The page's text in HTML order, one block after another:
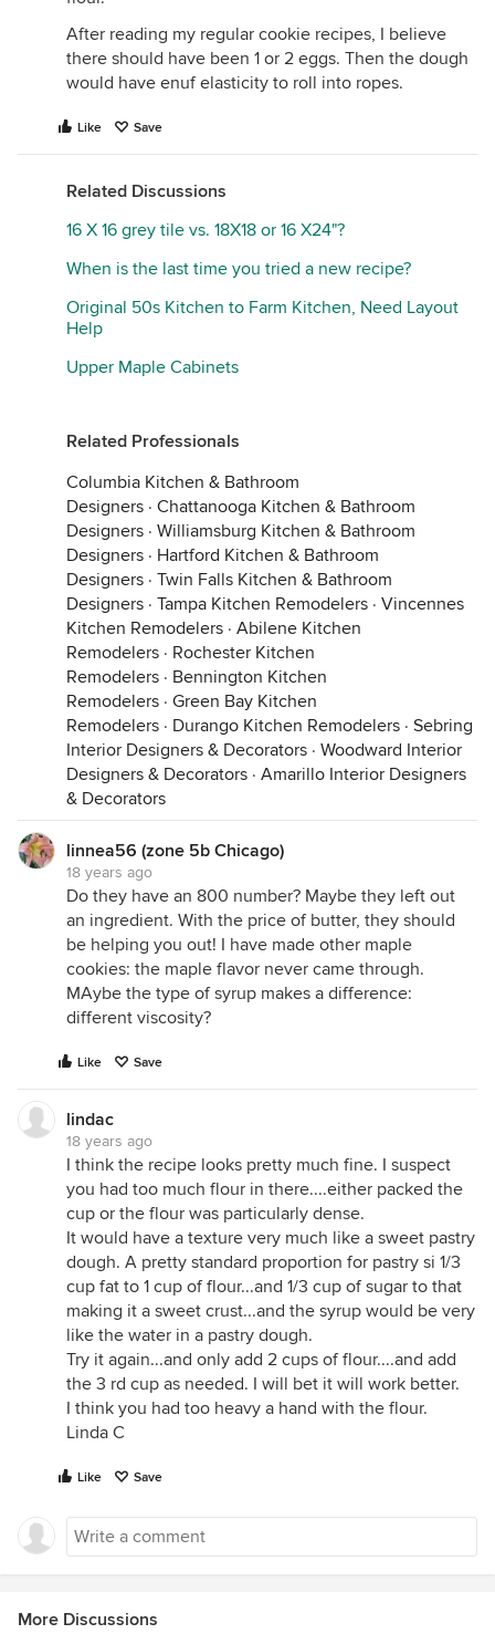
After reading my regular cookie recipes, I believe
there should have been 1 or 2 eggs. Then the dough
would have enuf elasticity to roll into ropes.
Like Save
Related Discussions
16 X 16 grey tile vs. 18X18 or 16 X24"?
When is the last time you tried a new recipe?
Original 50s Kitchen to Farm Kitchen, Need Layout
Help
Upper Maple Cabinets
Related Professionals
Columbia Kitchen & Bathroom
Designers · Chattanooga Kitchen & Bathroom
Designers · Williamsburg Kitchen & Bathroom
Designers · Hartford Kitchen & Bathroom
Designers · Twin Falls Kitchen & Bathroom
Designers · Tampa Kitchen Remodelers · Vincennes
Kitchen Remodelers · Abilene Kitchen
Remodelers · Rochester Kitchen
Remodelers · Bennington Kitchen
Remodelers · Green Bay Kitchen
Remodelers · Durango Kitchen Remodelers · Sebring
Interior Designers & Decorators · Woodward Interior
Designers & Decorators · Amarillo Interior Designers
& Decorators
linnea56 (zone 5b Chicago)
18 years ago
Do they have an 800 number? Maybe they left out
an ingredient. With the price of butter, they should
be helping you out! I have made other maple
cookies: the maple flavor never came through.
MAybe the type of syrup makes a difference:
different viscosity?
Like Save
lindac
18 years ago
I think the recipe looks pretty much fine. I suspect
you had too much flour in there....either packed the
cup or the flour was particularly dense.
It would have a texture very much like a sweet pastry
dough. A pretty standard proportion for pastry si 1/3
cup fat to 1 cup of flour...and 1/3 cup of sugar to that
making it a sweet crust...and the syrup would be very
like the water in a pastry dough.
Try it again...and only add 2 cups of flour....and add
the 3 rd cup as needed. I will bet it will work better.
I think you had too heavy a hand with the flour.
Linda C
Like Save
More Discussions